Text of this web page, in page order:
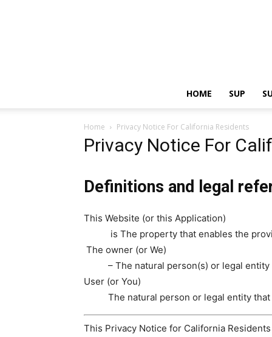
HOME SUP
Home Privacy Notice For California Residents
Privacy Notice For
Definitions and legal
This Website (or this Application)
is The property that enables the
The owner (or We)
– The natural person(s) or legal
User (or You)
The natural person or legal entity
This Privacy Notice for California